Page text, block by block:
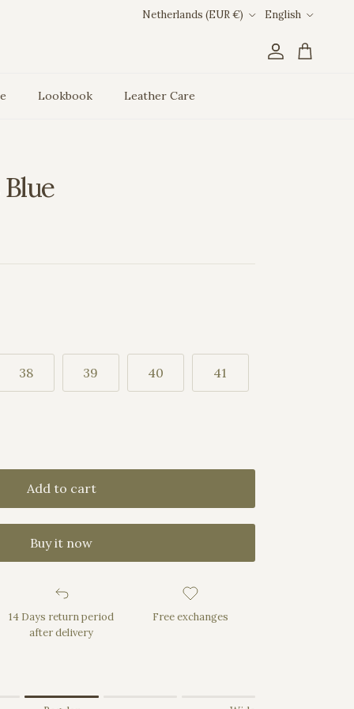
Country/Region
Netherlands (EUR €)
Language
English
AccountCart
Lookbook Leather Care
38 39 40 41
Add to cart
Buy it now
14 Days return period
after delivery
Free exchanges